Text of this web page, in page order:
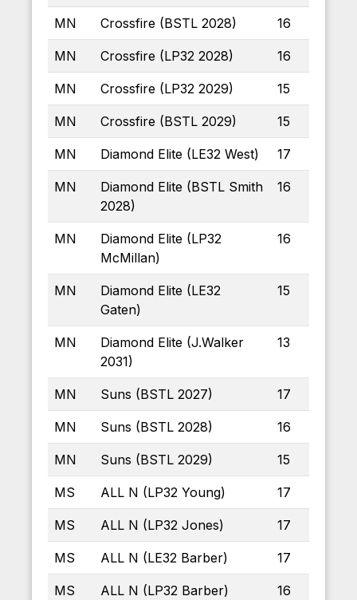
MN Crossfire (BSTL 2028) 16
MN Crossfire (LP32 2028) 16
MN Crossfire (LP32 2029) 15
MN Crossfire (BSTL 2029) 15
MN Diamond Elite (LE32 West) 17
MN
Diamond Elite (BSTL Smith
2028)
16
MN
Diamond Elite (LP32
McMillan)
16
MN
Diamond Elite (LE32
Gaten)
15
MN
Diamond Elite (J.Walker
2031)
13
MN Suns (BSTL 2027) 17
MN Suns (BSTL 2028) 16
MN Suns (BSTL 2029) 15
MS ALL N (LP32 Young) 17
MS ALL N (LP32 Jones) 17
MS ALL N (LE32 Barber) 17
MS ALL N (LP32 Barber) 16